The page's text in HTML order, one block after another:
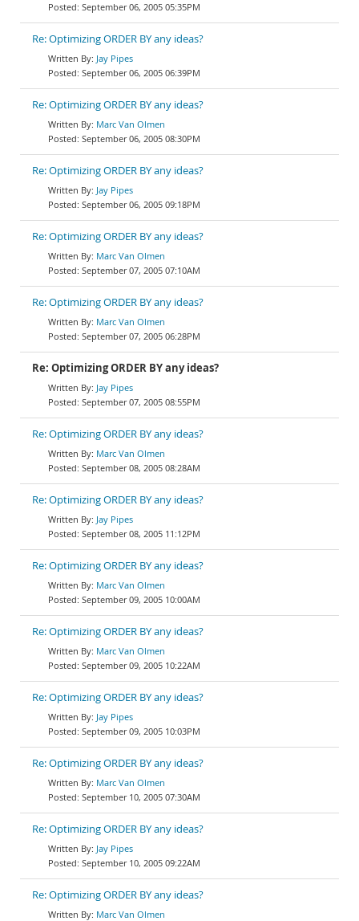
September 06, 2005 05:35PM
Re: Optimizing ORDER BY any ideas?
Jay Pipes
September 06, 2005 06:39PM
Re: Optimizing ORDER BY any ideas?
Marc Van Olmen
September 06, 2005 08:30PM
Re: Optimizing ORDER BY any ideas?
Jay Pipes
September 06, 2005 09:18PM
Re: Optimizing ORDER BY any ideas?
Marc Van Olmen
September 07, 2005 07:10AM
Re: Optimizing ORDER BY any ideas?
Marc Van Olmen
September 07, 2005 06:28PM
Re: Optimizing ORDER BY any ideas?
Jay Pipes
September 07, 2005 08:55PM
Re: Optimizing ORDER BY any ideas?
Marc Van Olmen
September 08, 2005 08:28AM
Re: Optimizing ORDER BY any ideas?
Jay Pipes
September 08, 2005 11:12PM
Re: Optimizing ORDER BY any ideas?
Marc Van Olmen
September 09, 2005 10:00AM
Re: Optimizing ORDER BY any ideas?
Marc Van Olmen
September 09, 2005 10:22AM
Re: Optimizing ORDER BY any ideas?
Jay Pipes
September 09, 2005 10:03PM
Re: Optimizing ORDER BY any ideas?
Marc Van Olmen
September 10, 2005 07:30AM
Re: Optimizing ORDER BY any ideas?
Jay Pipes
September 10, 2005 09:22AM
Re: Optimizing ORDER BY any ideas?
Marc Van Olmen